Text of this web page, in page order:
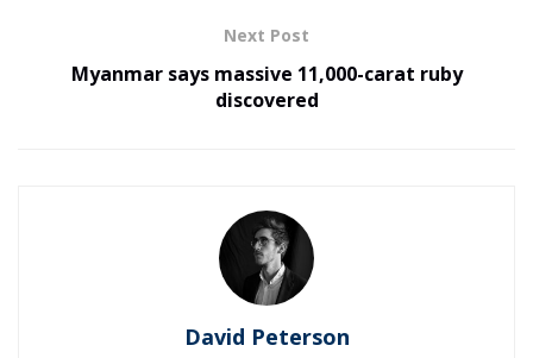
Next Post
Myanmar says massive 11,000-carat ruby
discovered
David Peterson